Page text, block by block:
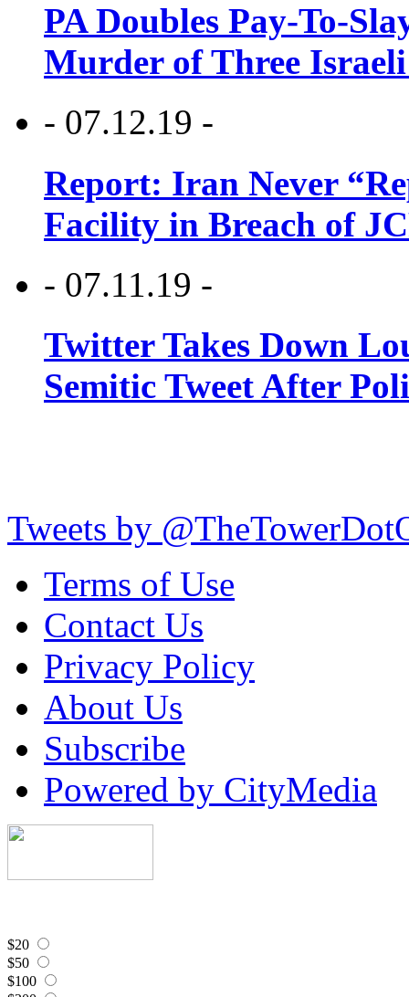
PA Doubles Pay-To-
Murder of Three Israeli
- 07.12.19 -
Report: Iran Never
Facility in Breach of
- 07.11.19 -
Twitter Takes Down
Semitic Tweet After
Tweets by
Terms of Use
Contact Us
Privacy Policy
About Us
Subscribe
Powered by CityMedia
$20
$50
$100